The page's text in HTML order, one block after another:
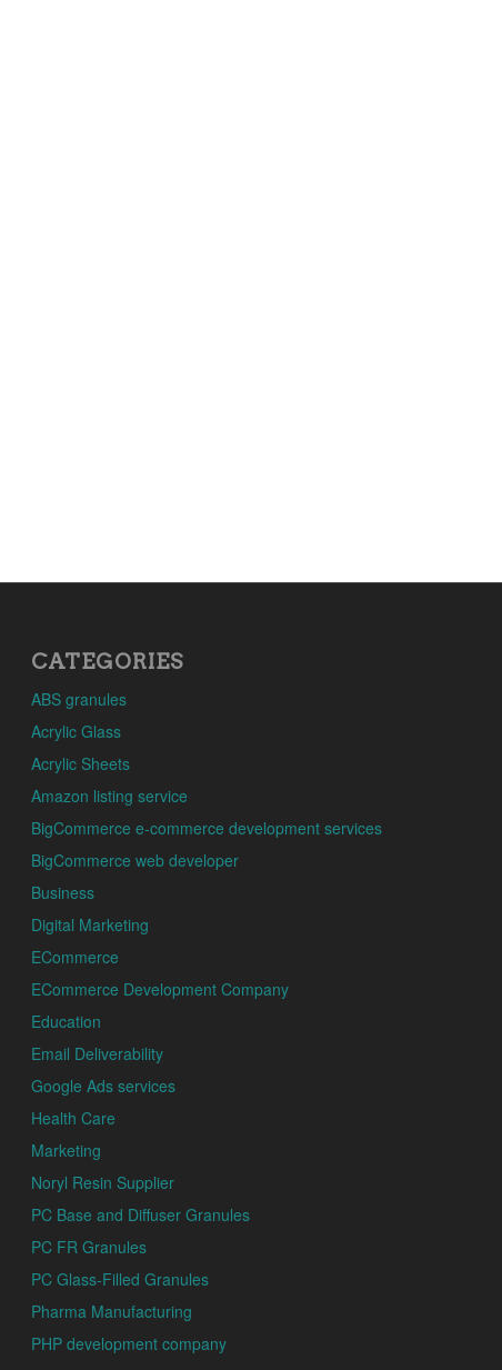
CATEGORIES
ABS granules
Acrylic Glass
Acrylic Sheets
Amazon listing service
BigCommerce e-commerce development services
BigCommerce web developer
Business
Digital Marketing
ECommerce
ECommerce Development Company
Education
Email Deliverability
Google Ads services
Health Care
Marketing
Noryl Resin Supplier
PC Base and Diffuser Granules
PC FR Granules
PC Glass-Filled Granules
Pharma Manufacturing
PHP development company